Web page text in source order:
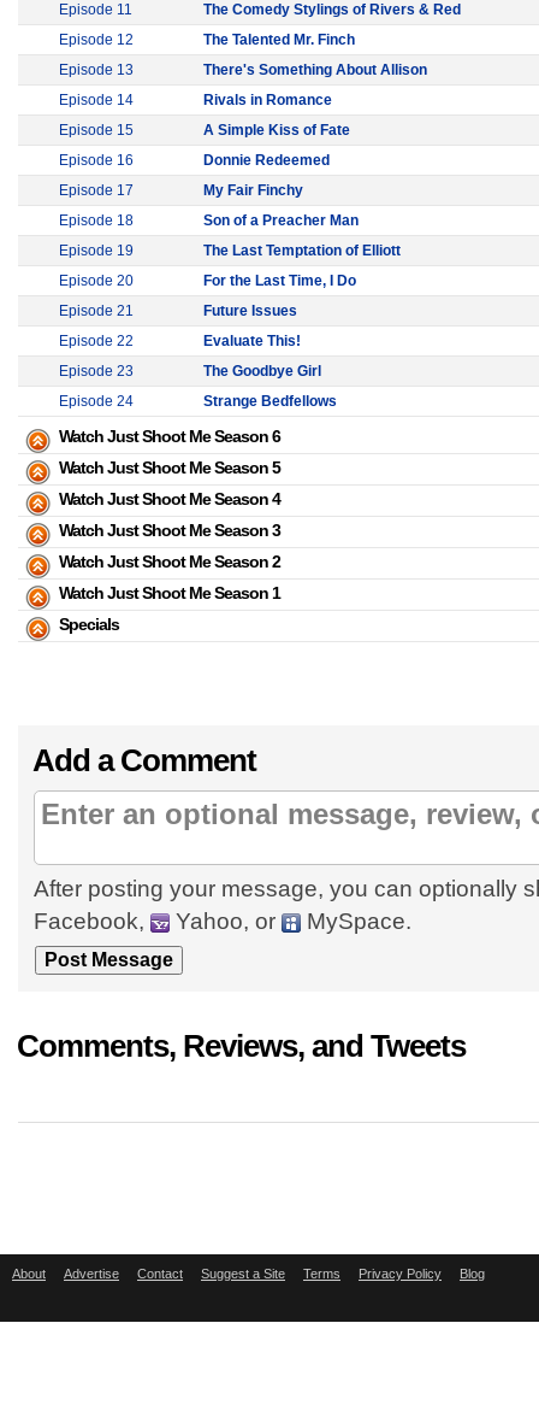
Episode 11
The Comedy Stylings of Rivers & Red
Episode 12
The Talented Mr. Finch
Episode 13
There's Something About Allison
Episode 14
Rivals in Romance
Episode 15
A Simple Kiss of Fate
Episode 16
Donnie Redeemed
Episode 17
My Fair Finchy
Episode 18
Son of a Preacher Man
Episode 19
The Last Temptation of Elliott
Episode 20
For the Last Time, I Do
Episode 21
Future Issues
Episode 22
Evaluate This!
Episode 23
The Goodbye Girl
Episode 24
Strange Bedfellows
Watch Just Shoot Me Season 6
Watch Just Shoot Me Season 5
Watch Just Shoot Me Season 4
Watch Just Shoot Me Season 3
Watch Just Shoot Me Season 2
Watch Just Shoot Me Season 1
Specials
Add a Comment
After posting your message, you can optionally
Facebook,
Yahoo, or MySpace.
Comments, Reviews, and Tweets
About Advertise Contact Suggest a Site Terms Privacy Policy Blog